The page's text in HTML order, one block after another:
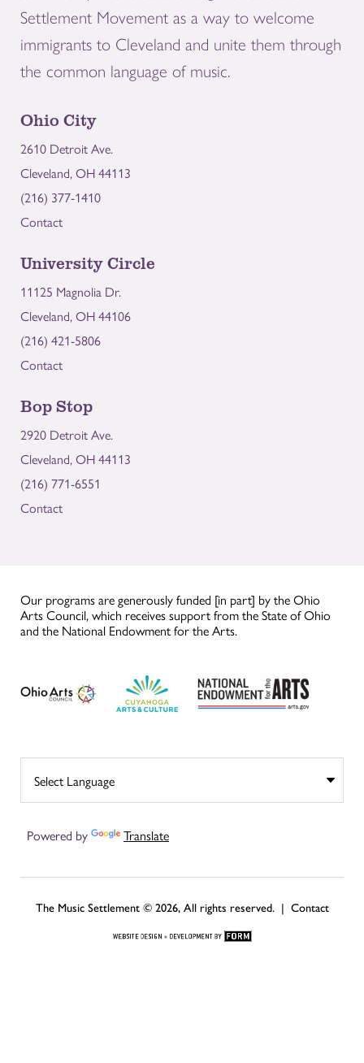
Settlement Movement as a way to welcome
immigrants to Cleveland and unite them through
the common language of music.
Ohio City
2610 Detroit Ave.
Cleveland, OH 44113
(216) 377-1410
Contact
University Circle
11125 Magnolia Dr.
Cleveland, OH 44106
(216) 421-5806
Contact
Bop Stop
2920 Detroit Ave.
Cleveland, OH 44113
(216) 771-6551
Contact
Our programs are generously funded [in part] by the Ohio
Arts Council, which receives support from the State of Ohio
and the National Endowment for the Arts.
Powered by Translate
The Music Settlement © 2026, All rights reserved. | Contact